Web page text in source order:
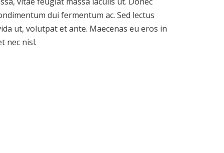
dui fermentum ac. Sed lectus
ut, volutpat et ante. Maecenas eu eros in
nec nisl.